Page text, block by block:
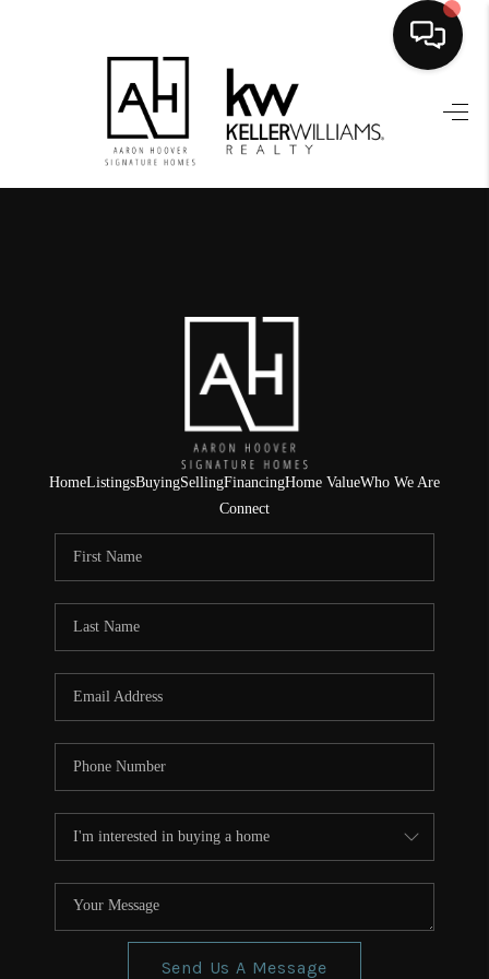
HOME
SEARCH LISTINGS
FINANCING
HOME VALUE
WHO WE ARE
REVIEWS
CONNECT
HomeListingsBuyingSellingFinancingHome ValueWho We Are
Connect
Send Us A Message